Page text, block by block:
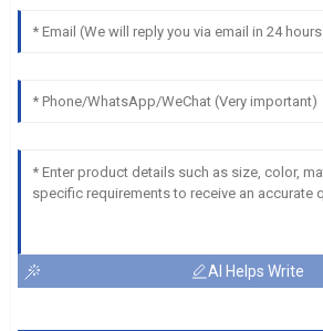
AI Helps Write